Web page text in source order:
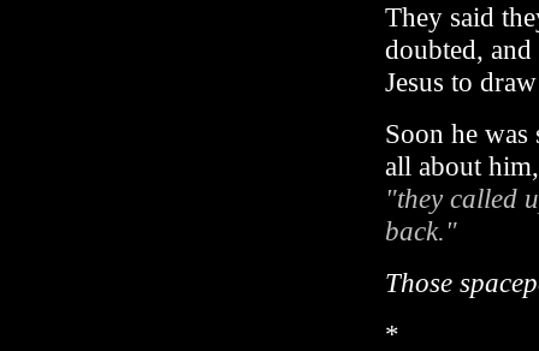
They said
doubted,
Jesus to
Soon he
all about
"they called
back."
Those
*